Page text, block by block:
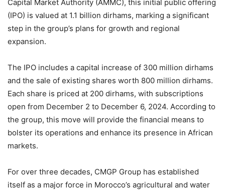
Capital Market Authority (AMMC), this initial public offering
(IPO) is valued at 1.1 billion dirhams, marking a significant
step in the group’s plans for growth and regional
expansion.
The IPO includes a capital increase of 300 million dirhams
and the sale of existing shares worth 800 million dirhams.
Each share is priced at 200 dirhams, with subscriptions
open from December 2 to December 6, 2024. According to
the group, this move will provide the financial means to
bolster its operations and enhance its presence in African
markets.
For over three decades, CMGP Group has established
itself as a major force in Morocco’s agricultural and water